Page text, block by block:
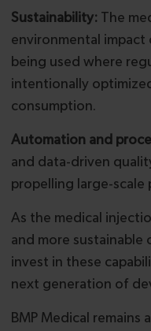
Sustainability: The
environmental impact
being used where
intentionally
consumption.
Automation and
and data-driven
propelling large-scale
As the medical
and more
invest in these
next generation of
BMP Medical